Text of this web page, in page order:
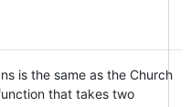
is the same as the Church
that takes two